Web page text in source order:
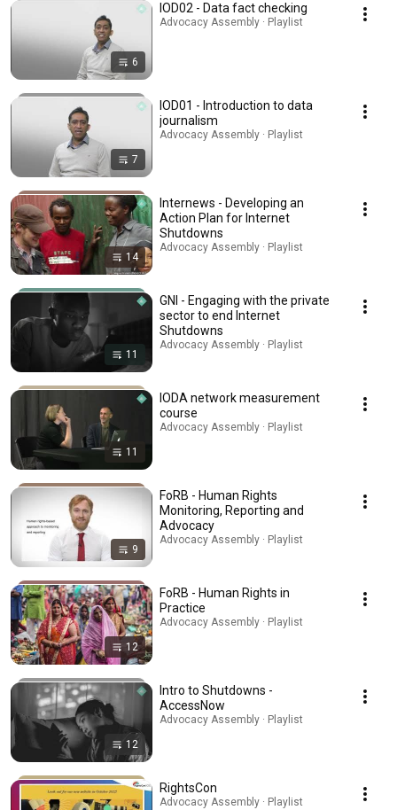
6
IOD02 - Data fact checking
Advocacy Assembly · Playlist
7
IOD01 - Introduction to data
journalism
Advocacy Assembly · Playlist
14
Internews - Developing an
Action Plan for Internet
Shutdowns
Advocacy Assembly · Playlist
11
GNI - Engaging with the private
sector to end Internet
Shutdowns
Advocacy Assembly · Playlist
11
IODA network measurement
course
Advocacy Assembly · Playlist
9
FoRB - Human Rights
Monitoring, Reporting and
Advocacy
Advocacy Assembly · Playlist
12
FoRB - Human Rights in
Practice
Advocacy Assembly · Playlist
12
Intro to Shutdowns -
AccessNow
Advocacy Assembly · Playlist
RightsCon
Advocacy Assembly · Playlist